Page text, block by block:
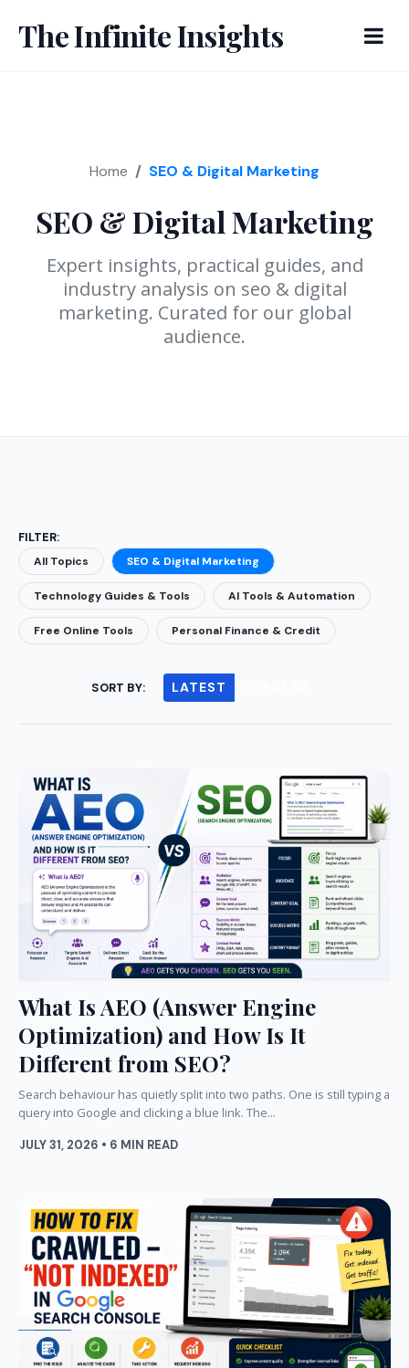
The Infinite Insights
Home SEO & Digital Marketing
SEO & Digital Marketing
Expert insights, practical guides, and
industry analysis on seo & digital
marketing. Curated for our global
audience.
FILTER:
All Topics SEO & Digital Marketing
Technology Guides & Tools AI Tools & Automation
Free Online Tools Personal Finance & Credit
SORT BY: LATEST
What Is AEO (Answer Engine
Optimization) and How Is It
Different from SEO?
Search behaviour has quietly split into two paths. One is still typing a
query into Google and clicking a blue link. The...
JULY 31, 2026 • 6 MIN READ